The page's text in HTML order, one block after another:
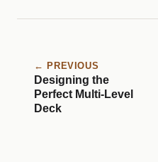
← PREVIOUS
Designing the
Perfect Multi-Level
Deck